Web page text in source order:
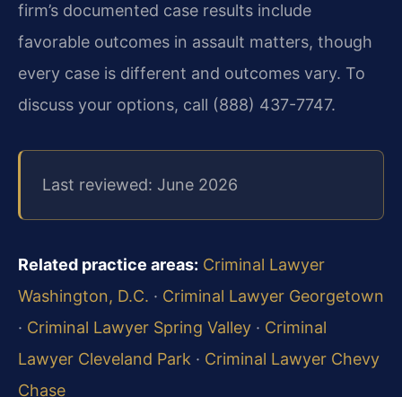
firm’s documented case results include
favorable outcomes in assault matters, though
every case is different and outcomes vary. To
discuss your options, call (888) 437-7747.
Last reviewed: June 2026
Related practice areas: Criminal Lawyer
Washington, D.C. · Criminal Lawyer Georgetown
· Criminal Lawyer Spring Valley · Criminal
Lawyer Cleveland Park · Criminal Lawyer Chevy
Chase